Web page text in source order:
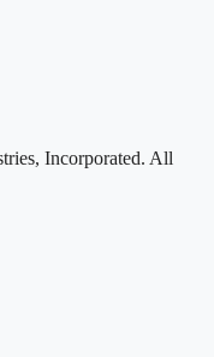
Incorporated. All